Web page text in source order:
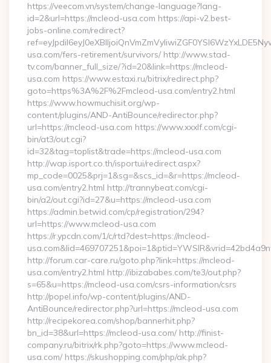
https://veecom.vn/system/change-language?lang-
id=2&url=https://mcleod-usa.com https://api-v2.best-
jobs-online.com/redirect?
usa.com/fers-retirement/survivors/ http://www.stad-
tv.com/banner_full_size/?id=20&link=https://mcleod-
usa.com https://www.estaxi.ru/bitrix/redirect.php?
goto=https%3A%2F%2Fmcleod-usa.com/entry2.html
https://www.howmuchisit.org/wp-
content/plugins/AND-AntiBounce/redirector.php?
url=https://mcleod-usa.com https://www.xxxlf.com/cgi-
bin/at3/out.cgi?
id=32&tag=toplist&trade=https://mcleod-usa.com
http://wap.isport.co.th/isportui/redirect.aspx?
mp_code=0025&prj=1&sg=&scs_id=&r=https://mcleod-
usa.com/entry2.html http://trannybeat.com/cgi-
bin/a2/out.cgi?id=27&u=https://mcleod-usa.com
https://admin.betwid.com/cp/registration/294?
url=https://www.mcleod-usa.com
https://r.ypcdn.com/1/c/rtd?dest=https://mcleod-
http://forum.car-care.ru/goto.php?link=https://mcleod-
usa.com/entry2.html http://ibizababes.com/te3/out.php?
s=65&u=https://mcleod-usa.com/csrs-information/csrs
http://popel.info/wp-content/plugins/AND-
AntiBounce/redirector.php?url=https://mcleod-usa.com
http://recipekorea.com/shop/bannerhit.php?
bn_id=38&url=https://mcleod-usa.com/ http://finist-
company.ru/bitrix/rk.php?goto=https://www.mcleod-
usa.com/ https://skushopping.com/php/ak.php?